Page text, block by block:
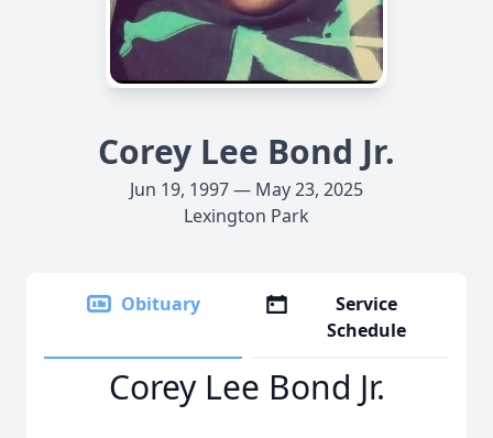
Corey Lee Bond Jr.
Jun 19, 1997 — May 23, 2025
Lexington Park
Obituary
Service
Schedule
Corey Lee Bond Jr.